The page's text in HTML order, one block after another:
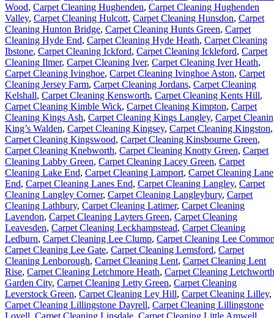
Wood, Carpet Cleaning Hughenden, Carpet Cleaning Hughenden
Valley, Carpet Cleaning Hulcott, Carpet Cleaning Hunsdon, Carpet
Cleaning Hunton Bridge, Carpet Cleaning Hunts Green, Carpet
Cleaning Hyde End, Carpet Cleaning Hyde Heath, Carpet Cleaning
Ibstone, Carpet Cleaning Ickford, Carpet Cleaning Ickleford, Carpet
Cleaning Ilmer, Carpet Cleaning Iver, Carpet Cleaning Iver Heath,
Carpet Cleaning Ivinghoe, Carpet Cleaning Ivinghoe Aston, Carpet
Cleaning Jersey Farm, Carpet Cleaning Jordans, Carpet Cleaning
Kelshall, Carpet Cleaning Kensworth, Carpet Cleaning Kents Hill,
Carpet Cleaning Kimble Wick, Carpet Cleaning Kimpton, Carpet
Cleaning Kings Ash, Carpet Cleaning Kings Langley, Carpet
King’s Walden, Carpet Cleaning Kingsey, Carpet Cleaning Kingston,
Carpet Cleaning Kingswood, Carpet Cleaning Kinsbourne Green,
Carpet Cleaning Knebworth, Carpet Cleaning Knotty Green, Carpet
Cleaning Labby Green, Carpet Cleaning Lacey Green, Carpet
Cleaning Lake End, Carpet Cleaning Lamport, Carpet Cleaning Lane
End, Carpet Cleaning Lanes End, Carpet Cleaning Langley, Carpet
Cleaning Langley Corner, Carpet Cleaning Langleybury, Carpet
Cleaning Lathbury, Carpet Cleaning Latimer, Carpet Cleaning
Lavendon, Carpet Cleaning Layters Green, Carpet Cleaning
Leavesden, Carpet Cleaning Leckhampstead, Carpet Cleaning
Ledburn, Carpet Cleaning Lee Clump, Carpet Cleaning Lee
Carpet Cleaning Lee Gate, Carpet Cleaning Lemsford, Carpet
Cleaning Lenborough, Carpet Cleaning Lent, Carpet Cleaning Lent
Rise, Carpet Cleaning Letchmore Heath, Carpet Cleaning Letchworth
Garden City, Carpet Cleaning Letty Green, Carpet Cleaning
Leverstock Green, Carpet Cleaning Ley Hill, Carpet Cleaning Lilley,
Carpet Cleaning Lillingstone Dayrell, Carpet Cleaning Lillingstone
Lovell, Carpet Cleaning Linsdale, Carpet Cleaning Little Amwell,